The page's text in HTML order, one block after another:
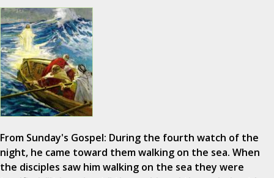
From Sunday's Gospel: During the fourth watch of the
night, he came toward them walking on the sea. When
the disciples saw him walking on the sea they were